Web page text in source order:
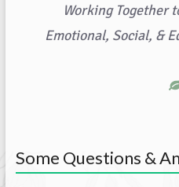
Working Together
Emotional, Social, &
Some Questions &